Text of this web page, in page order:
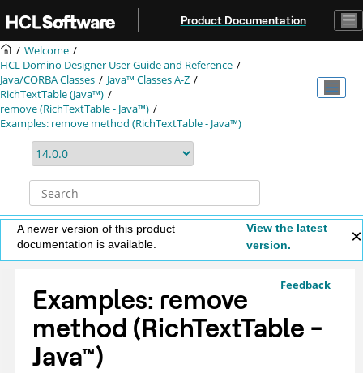
Product Documentation
Welcome
HCL Domino Designer User Guide and Reference
Java/CORBA Classes
Java™ Classes A-Z
RichTextTable (Java™)
remove (RichTextTable - Java™)
Examples: remove method (RichTextTable - Java™)
A newer version of this product
documentation is available.
View the latest
version.
Feedback
Examples: remove
method (RichTextTable -
Java™)